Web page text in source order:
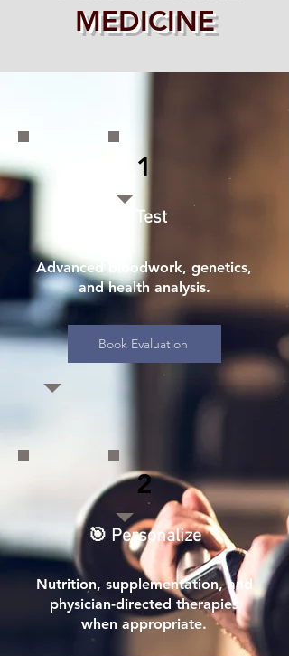
MEDICINE
1
🧪 Test
Advanced bloodwork, genetics,
and health analysis.
Book Evaluation
2
🎯 Personalize
Nutrition, supplementation, and
physician-directed therapies
when appropriate.